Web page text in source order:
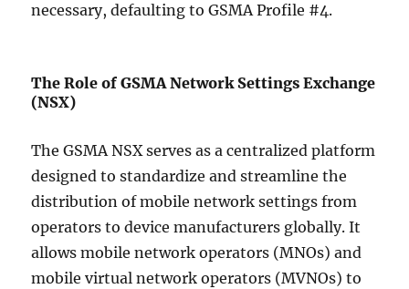
necessary, defaulting to GSMA Profile #4.
The Role of GSMA Network Settings Exchange
(NSX)
The GSMA NSX serves as a centralized platform
designed to standardize and streamline the
distribution of mobile network settings from
operators to device manufacturers globally. It
allows mobile network operators (MNOs) and
mobile virtual network operators (MVNOs) to